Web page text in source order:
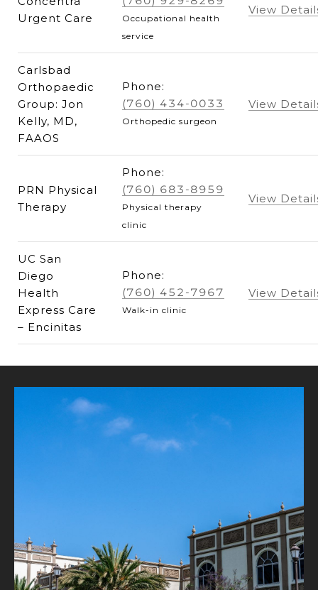
Urgent Care
Occupational health
service
View
Carlsbad
Orthopaedic
Group: Jon
Kelly, MD,
FAAOS
Phone:
(760) 434-0033
Orthopedic surgeon
View
PRN Physical
Therapy
Phone:
(760) 683-8959
Physical therapy
clinic
View
UC San
Diego
Health
Express Care
– Encinitas
Phone:
(760) 452-7967
Walk-in clinic
View